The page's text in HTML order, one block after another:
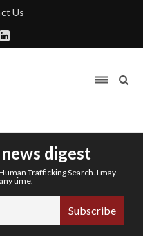
Us
digest
Trafficking Search. I may
time.